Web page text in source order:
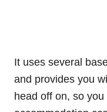
It uses several
and provides you
head off on, so